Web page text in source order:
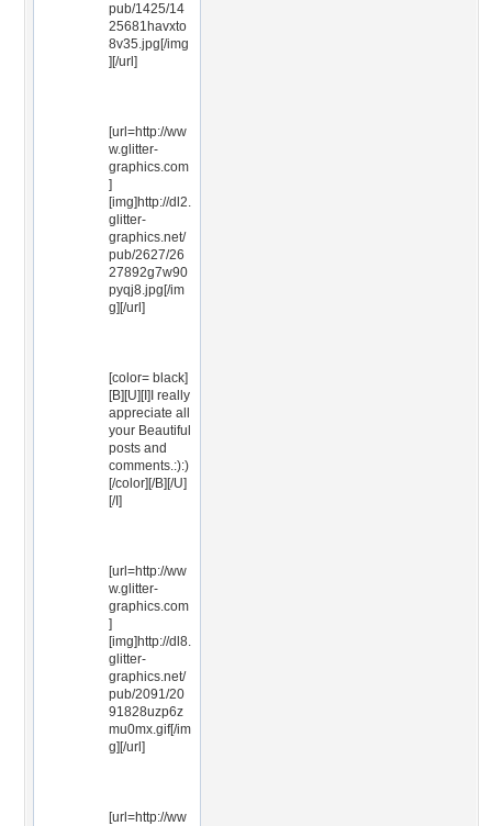
pub/1425/14
25681havxto
8v35.jpg[/img
][/url]
[url=http://ww
w.glitter-
graphics.com
]
[img]http://dl2.
glitter-
graphics.net/
pub/2627/26
27892g7w90
pyqj8.jpg[/im
g][/url]
[color= black]
[B][U][I]I really
appreciate all
your Beautiful
posts and
comments.:):)
[/color][/B][/U]
[/I]
[url=http://ww
w.glitter-
graphics.com
]
[img]http://dl8.
glitter-
graphics.net/
pub/2091/20
91828uzp6z
mu0mx.gif[/im
g][/url]
[url=http://ww